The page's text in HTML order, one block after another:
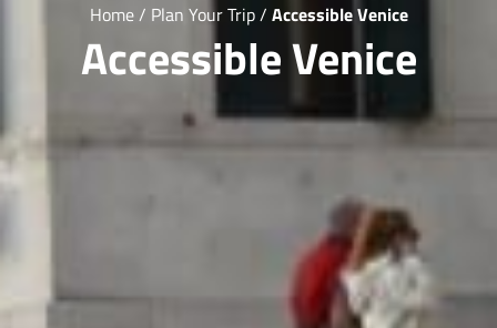
Home/ Plan Your Trip/ Accessible Venice
Accessible Venice